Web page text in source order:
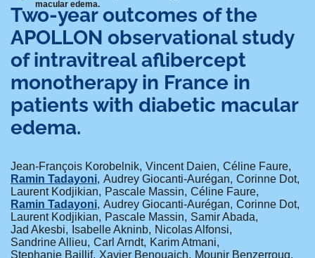
d'Ariane
macular edema.
Two-year outcomes of the
APOLLON observational study
of intravitreal aflibercept
monotherapy in France in
patients with diabetic macular
edema.
Jean-François Korobelnik Vincent Daien Céline Faure
Ramin Tadayoni Audrey Giocanti-Aurégan Corinne Dot
Laurent Kodjikian
Pascale Massin Céline Faure
Ramin Tadayoni Audrey Giocanti-Aurégan Corinne Dot
Laurent Kodjikian
Pascale Massin
Samir Abada
Jad Akesbi
Isabelle Akninb
Nicolas Alfonsi
Sandrine Allieu Carl Arndt
Karim Atmani
Stephanie Baillif Xavier Benouaich
Mounir Benzerroug